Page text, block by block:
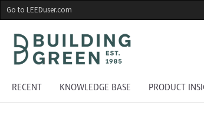
Skip
to
main
content
Go to LEEDuser.com
RECENT KNOWLEDGE BASE PRODUCT